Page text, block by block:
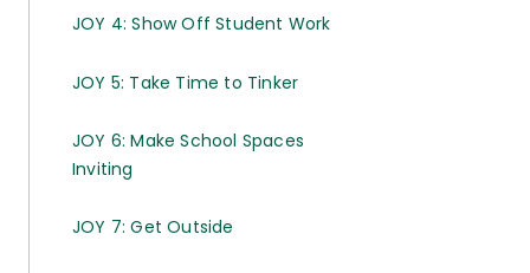
JOY 4: Show Off Student Work
JOY 5: Take Time to Tinker
JOY 6: Make School Spaces
Inviting
JOY 7: Get Outside